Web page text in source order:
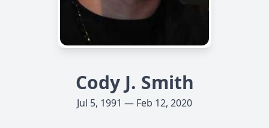
Cody J. Smith
Jul 5, 1991 — Feb 12, 2020